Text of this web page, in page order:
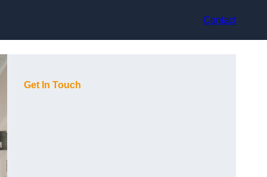
Contact
Get In Touch